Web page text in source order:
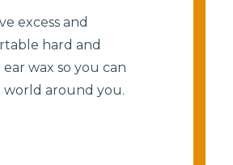
excess and
hard and
wax so you can
world around you.